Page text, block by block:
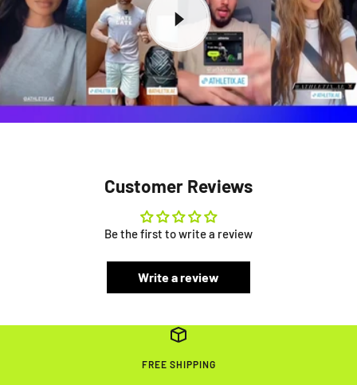
Customer Reviews
Be the first to write a review
Write a review
FREE SHIPPING